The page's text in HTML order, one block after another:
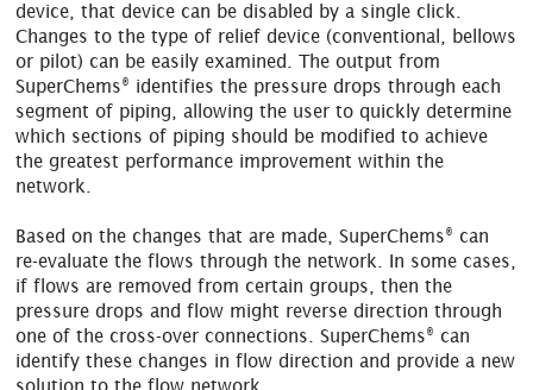
device, that device can be disabled by a single click.
Changes to the type of relief device (conventional, bellows
or pilot) can be easily examined. The output from
SuperChems® identifies the pressure drops through each
segment of piping, allowing the user to quickly determine
which sections of piping should be modified to achieve
the greatest performance improvement within the
network.
Based on the changes that are made, SuperChems® can
re-evaluate the flows through the network. In some cases,
if flows are removed from certain groups, then the
pressure drops and flow might reverse direction through
one of the cross-over connections. SuperChems® can
identify these changes in flow direction and provide a new